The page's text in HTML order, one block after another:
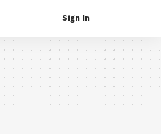
Sign In